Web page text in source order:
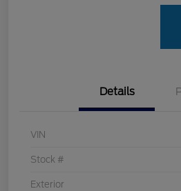
Details
VIN
Stock #
Exterior